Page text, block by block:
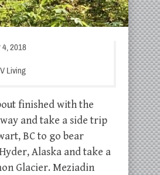
4, 2018
Living
finished with the
and take a side trip
BC to go bear
Alaska and take a
Glacier. Meziadin